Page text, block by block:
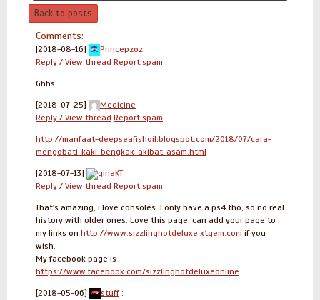
Back to posts
Comments:
[2018-08-16] Princepzoz :
Reply / View thread Report spam
Ghhs
[2018-07-25] Medicine :
Reply / View thread Report spam
http://manfaat-deepseafishoil.blogspot.com/2018/07/cara-
mengobati-kaki-bengkak-akibat-asam.html
[2018-07-13] ginaKT:
Reply / View thread Report spam
That's amazing, i love consoles. I only have a ps4 tho, so no real
history with older ones. Love this page, can add your page to
my links on http://www.sizzlinghotdeluxe.xtgem.com if you
wish.
My facebook page is
https://www.facebook.com/sizzlinghotdeluxeonline
[2018-05-06] stuff: